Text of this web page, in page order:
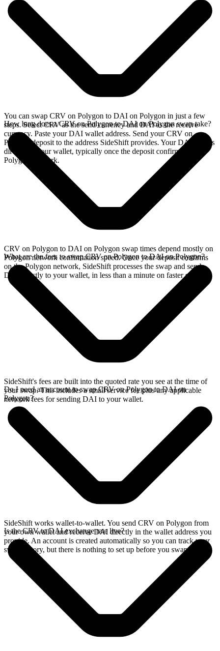
You can swap CRV on Polygon to DAI on Polygon in just a few
steps. Select CRV as the send currency and DAI as the receive
currency. Paste your DAI wallet address. Send your CRV on
Polygon deposit to the address SideShift provides. Your DAI arrives
directly in your wallet, typically once the deposit confirms on the
Polygon network.
How long does a CRV on Polygon to DAI on Polygon swap take?
CRV on Polygon to DAI on Polygon swap times depend mostly on
Polygon network confirmation speed. Once your deposit confirms
on the Polygon network, SideShift processes the swap and sends
DAI directly to your wallet, in less than a minute on faster chains.
What are the fees to swap CRV on Polygon to DAI on Polygon?
SideShift's fees are built into the quoted rate you see at the time of
your swap. This includes a small service fee plus any applicable
network fees for sending DAI to your wallet.
Do I need an account to swap CRV on Polygon to DAI on
Polygon?
SideShift works wallet-to-wallet. You send CRV on Polygon from
your own wallet and receive DAI directly in the wallet address you
provide. An account is created automatically so you can track your
swap history, but there is nothing to set up before you swap.
Is the CRV to DAI exchange rate live?